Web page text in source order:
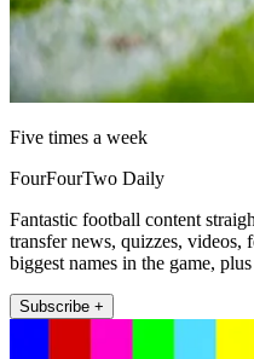
Five times a week
FourFourTwo Daily
Fantastic football content
transfer news, quizzes, videos,
biggest names in the game,
Subscribe +